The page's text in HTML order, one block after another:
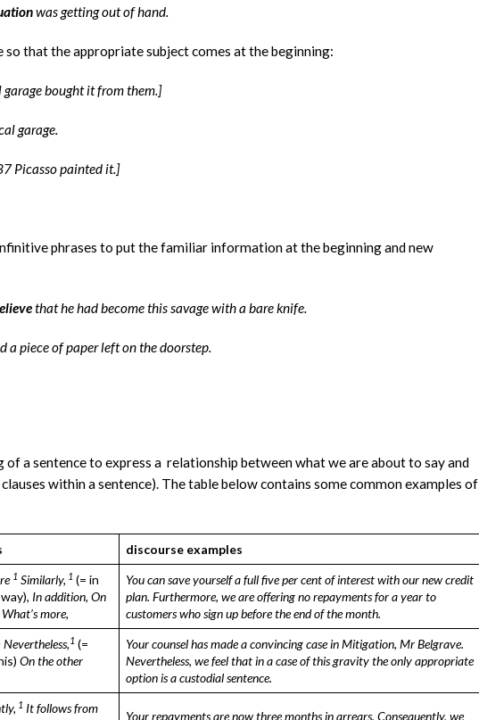
was getting out of hand.
that the appropriate subject comes at the beginning:
bought it from them.]
garage.
Picasso painted it.]
phrases to put the familiar information at the beginning and new
that he had become this savage with a bare knife.
a piece of paper left on the doorstep.
a sentence to express a relationship between what we are about to say and
within a sentence). The table below contains some common examples of
discourse examples
1 Similarly, 1 (= in
In addition, On
What’s more,
You can save yourself a full five per cent ofinterest with our new credit
plan. Furthermore, we are offering no repaymentsfor a year to
customers who sign up beforethe end of the month.
Nevertheless,1 (=
On the other
Your counsel has made a convincing case inMitigation, Mr Belgrave.
Nevertheless, wefeel that in a case of this gravity the onlyappropriate
option is a custodial sentence.
1 It follows from
Your repayments are now three months inarrears. Consequently, we